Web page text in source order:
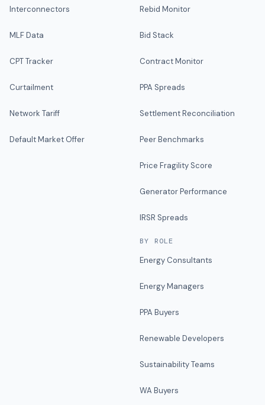
Interconnectors
MLF Data
CPT Tracker
Curtailment
Network Tariff
Default Market Offer
Rebid Monitor
Bid Stack
Contract Monitor
PPA Spreads
Settlement Reconciliation
Peer Benchmarks
Price Fragility Score
Generator Performance
IRSR Spreads
BY ROLE
Energy Consultants
Energy Managers
PPA Buyers
Renewable Developers
Sustainability Teams
WA Buyers